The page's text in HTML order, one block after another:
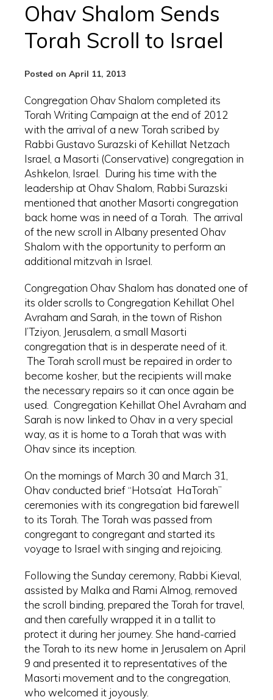
Ohav Shalom Sends
Torah Scroll to Israel
Posted on April 11, 2013
Congregation Ohav Shalom completed its
Torah Writing Campaign at the end of 2012
with the arrival of a new Torah scribed by
Rabbi Gustavo Surazski of Kehillat Netzach
Israel, a Masorti (Conservative) congregation in
Ashkelon, Israel. During his time with the
leadership at Ohav Shalom, Rabbi Surazski
mentioned that another Masorti congregation
back home was in need of a Torah. The arrival
of the new scroll in Albany presented Ohav
Shalom with the opportunity to perform an
additional mitzvah in Israel.
Congregation Ohav Shalom has donated one of
its older scrolls to Congregation Kehillat Ohel
Avraham and Sarah, in the town of Rishon
l’Tziyon, Jerusalem, a small Masorti
congregation that is in desperate need of it.
The Torah scroll must be repaired in order to
become kosher, but the recipients will make
the necessary repairs so it can once again be
used. Congregation Kehillat Ohel Avraham and
Sarah is now linked to Ohav in a very special
way, as it is home to a Torah that was with
Ohav since its inception.
On the mornings of March 30 and March 31,
Ohav conducted brief “Hotsa’at HaTorah”
ceremonies with its congregation bid farewell
to its Torah. The Torah was passed from
congregant to congregant and started its
voyage to Israel with singing and rejoicing.
Following the Sunday ceremony, Rabbi Kieval,
assisted by Malka and Rami Almog, removed
the scroll binding, prepared the Torah for travel,
and then carefully wrapped it in a tallit to
protect it during her journey. She hand-carried
the Torah to its new home in Jerusalem on April
9 and presented it to representatives of the
Masorti movement and to the congregation,
who welcomed it joyously.